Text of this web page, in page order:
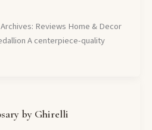
Reviews Home & Decor
A centerpiece-quality
by Ghirelli